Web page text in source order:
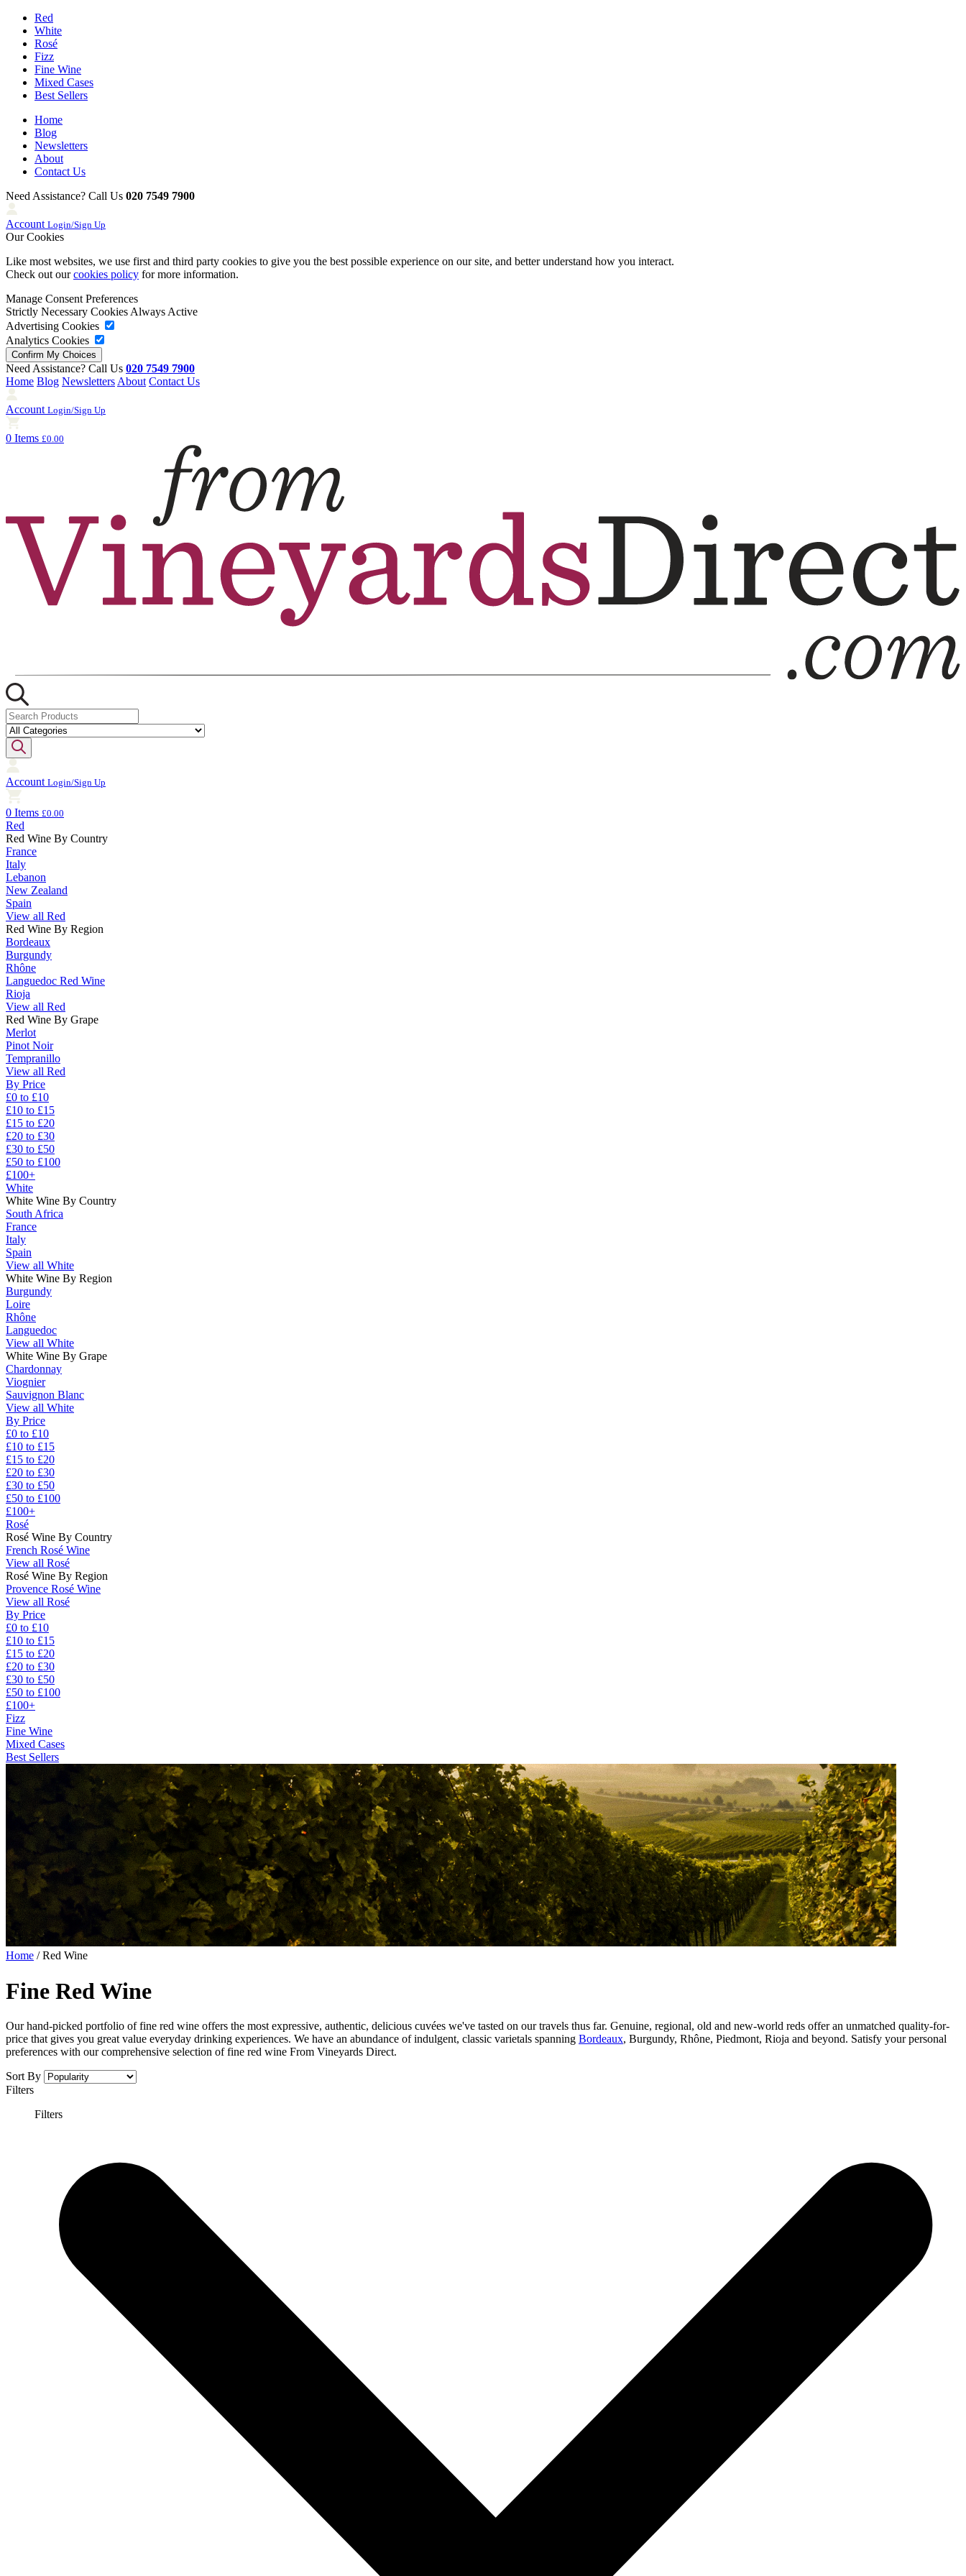
Red
White
Rosé
Fizz
Fine Wine
Mixed Cases
Best Sellers
Home
Blog
Newsletters
About
Contact Us
Need Assistance? Call Us 020 7549 7900
Account Login/Sign Up
Our Cookies
Like most websites, we use first and third party cookies to give you the best possible experience on our site, and better understand how you interact.
Check out ourcookies policy for more information.
Manage Consent Preferences
Strictly Necessary Cookies Always Active
Advertising Cookies
Analytics Cookies
Need Assistance? Call Us 020 7549 7900
Home Blog Newsletters About Contact Us
Account Login/Sign Up
0 Items £0.00
Account Login/Sign Up
0 Items £0.00
Red
Red Wine By Country
France
Italy
Lebanon
New Zealand
Spain
View all Red
Red Wine By Region
Bordeaux
Burgundy
Rhône
Languedoc Red Wine
Rioja
View all Red
Red Wine By Grape
Merlot
Pinot Noir
Tempranillo
View all Red
By Price
£0 to £10
£10 to £15
£15 to £20
£20 to £30
£30 to £50
£50 to £100
£100+
White
White Wine By Country
South Africa
France
Italy
Spain
View all White
White Wine By Region
Burgundy
Loire
Rhône
Languedoc
View all White
White Wine By Grape
Chardonnay
Viognier
Sauvignon Blanc
View all White
By Price
£0 to £10
£10 to £15
£15 to £20
£20 to £30
£30 to £50
£50 to £100
£100+
Rosé
Rosé Wine By Country
French Rosé Wine
View all Rosé
Rosé Wine By Region
Provence Rosé Wine
View all Rosé
By Price
£0 to £10
£10 to £15
£15 to £20
£20 to £30
£30 to £50
£50 to £100
£100+
Fizz
Fine Wine
Mixed Cases
Best Sellers
Home /Red Wine
Fine Red Wine
Our hand-picked portfolio of fine red wine offers the most expressive, authentic, delicious cuvées we've tasted on our travels thus far. Genuine, regional, old and new-world reds offer an unmatched quality-for-
price that gives you great value everyday drinking experiences. We have an abundance of indulgent, classic varietals spanning Bordeaux, Burgundy, Rhône, Piedmont, Rioja and beyond. Satisfy your personal
preferences with our comprehensive selection of fine red wine From Vineyards Direct.
Sort By
Filters
Filters